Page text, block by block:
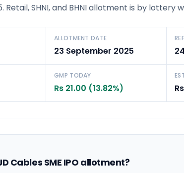
Retail, SHNI, and BHNI allotment is by lottery
ALLOTMENT DATE
23 September 2025
GMP TODAY
Rs 21.00 (13.82%)
Cables SME IPO allotment?